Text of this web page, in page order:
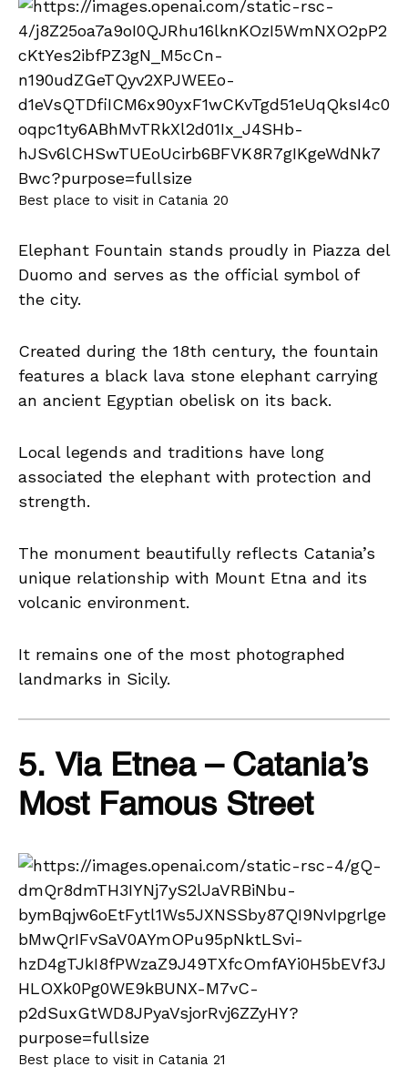
Best place to visit in Catania 20
Elephant Fountain stands proudly in Piazza del
Duomo and serves as the official symbol of
the city.
Created during the 18th century, the fountain
features a black lava stone elephant carrying
an ancient Egyptian obelisk on its back.
Local legends and traditions have long
associated the elephant with protection and
strength.
The monument beautifully reflects Catania’s
unique relationship with Mount Etna and its
volcanic environment.
It remains one of the most photographed
landmarks in Sicily.
5. Via Etnea – Catania’s
Most Famous Street
Best place to visit in Catania 21